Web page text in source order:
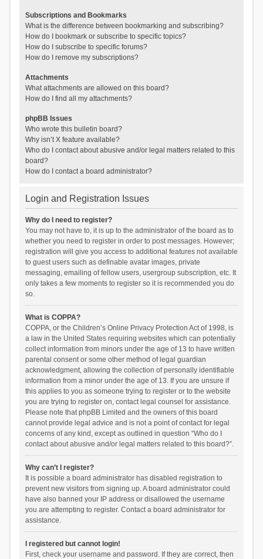
Subscriptions and Bookmarks
What is the difference between bookmarking and subscribing?
How do I bookmark or subscribe to specific topics?
How do I subscribe to specific forums?
How do I remove my subscriptions?
Attachments
What attachments are allowed on this board?
How do I find all my attachments?
phpBB Issues
Who wrote this bulletin board?
Why isn’t X feature available?
Who do I contact about abusive and/or legal matters related to this
board?
How do I contact a board administrator?
Login and Registration Issues
Why do I need to register?
You may not have to, it is up to the administrator of the board as to
whether you need to register in order to post messages. However;
registration will give you access to additional features not available
to guest users such as definable avatar images, private
messaging, emailing of fellow users, usergroup subscription, etc. It
only takes a few moments to register so it is recommended you do
so.
What is COPPA?
COPPA, or the Children’s Online Privacy Protection Act of 1998, is
a law in the United States requiring websites which can potentially
collect information from minors under the age of 13 to have written
parental consent or some other method of legal guardian
acknowledgment, allowing the collection of personally identifiable
information from a minor under the age of 13. If you are unsure if
this applies to you as someone trying to register or to the website
you are trying to register on, contact legal counsel for assistance.
Please note that phpBB Limited and the owners of this board
cannot provide legal advice and is not a point of contact for legal
concerns of any kind, except as outlined in question “Who do I
contact about abusive and/or legal matters related to this board?”.
Why can’t I register?
It is possible a board administrator has disabled registration to
prevent new visitors from signing up. A board administrator could
have also banned your IP address or disallowed the username
you are attempting to register. Contact a board administrator for
assistance.
I registered but cannot login!
First, check your username and password. If they are correct, then